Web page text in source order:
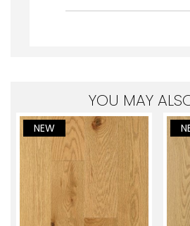
YOU MAY
NEW